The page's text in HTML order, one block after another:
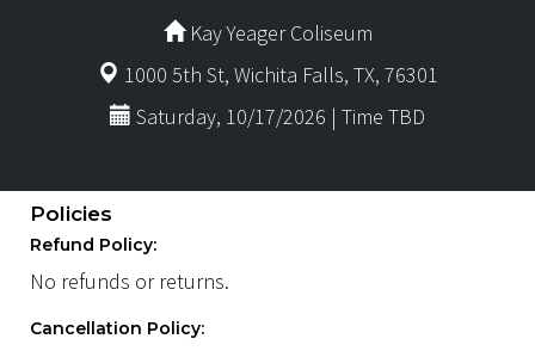
Kay Yeager Coliseum
1000 5th St, Wichita Falls, TX, 76301
Saturday, 10/17/2026 | Time TBD
Policies
Refund Policy:
No refunds or returns.
Cancellation Policy: